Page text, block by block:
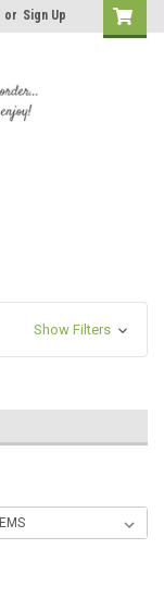
or Sign Up
Show Filters